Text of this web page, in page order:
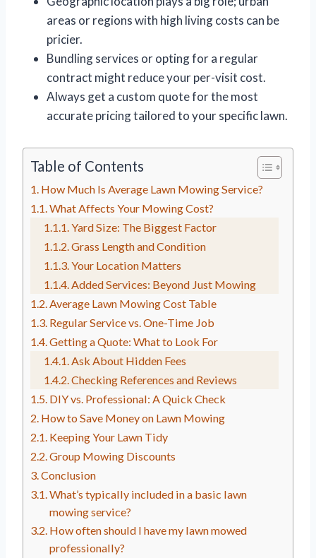
areas or regions with high living costs can be
pricier.
Bundling services or opting for a regular
contract might reduce your per-visit cost.
Always get a custom quote for the most
accurate pricing tailored to your specific lawn.
Table of Contents
How Much Is Average Lawn Mowing Service?
What Affects Your Mowing Cost?
Yard Size: The Biggest Factor
Grass Length and Condition
Your Location Matters
Added Services: Beyond Just Mowing
Average Lawn Mowing Cost Table
Regular Service vs. One-Time Job
Getting a Quote: What to Look For
Ask About Hidden Fees
Checking References and Reviews
DIY vs. Professional: A Quick Check
How to Save Money on Lawn Mowing
Keeping Your Lawn Tidy
Group Mowing Discounts
Conclusion
What’s typically included in a basic lawn
mowing service?
How often should I have my lawn mowed
professionally?